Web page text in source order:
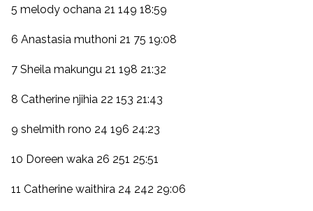
5 melody ochana 21 149 18:59
6 Anastasia muthoni 21 75 19:08
7 Sheila makungu 21 198 21:32
8 Catherine njihia 22 153 21:43
9 shelmith rono 24 196 24:23
10 Doreen waka 26 251 25:51
11 Catherine waithira 24 242 29:06